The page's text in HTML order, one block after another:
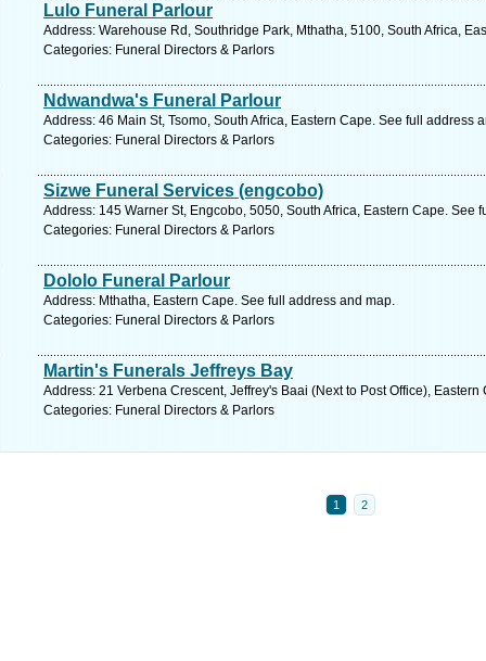
Lulo Funeral Parlour
Address: Warehouse Rd, Southridge Park, Mthatha, 5100, South Africa,
Categories: Funeral Directors & Parlors
Ndwandwa's Funeral Parlour
Address: 46 Main St, Tsomo, South Africa, Eastern Cape. See full address
Categories: Funeral Directors & Parlors
Sizwe Funeral Services (engcobo)
Address: 145 Warner St, Engcobo, 5050, South Africa, Eastern Cape. See
Categories: Funeral Directors & Parlors
Dololo Funeral Parlour
Address: Mthatha, Eastern Cape. See full address and map.
Categories: Funeral Directors & Parlors
Martin's Funerals Jeffreys Bay
Address: 21 Verbena Crescent, Jeffrey's Baai (Next to Post Office),
Categories: Funeral Directors & Parlors
1 2